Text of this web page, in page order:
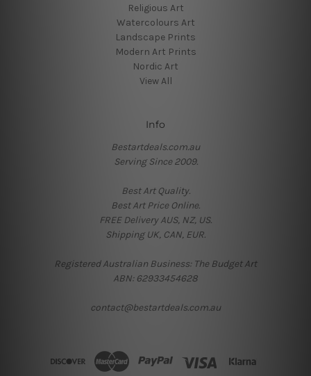
Religious Art
Watercolours Art
Landscape Prints
Modern Art Prints
Nordic Art
View All
Info
Bestartdeals.com.au
Serving Since 2009.
Best Art Quality.
Best Art Price Online.
FREE Delivery AUS, NZ, US.
Shipping UK, CAN, EUR.
Registered Australian Business: The Budget Art
ABN: 62933454628
contact@bestartdeals.com.au